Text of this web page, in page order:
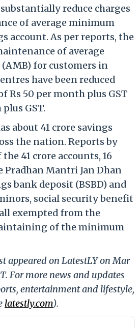
reduce charges
of average minimum
account. As per reports, the
of average
for customers in
have been reduced
Rs 50 per month plus GST
GST.
about 41 crore savings
the nation. Reports by
41 crore accounts, 16
Pradhan Mantri Jan Dhan
bank deposit (BSBD) and
social security benefit
exempted from the
of the minimum
appeared on LatestLY on Mar
For more news and updates
entertainment and lifestyle,
latestly.com).